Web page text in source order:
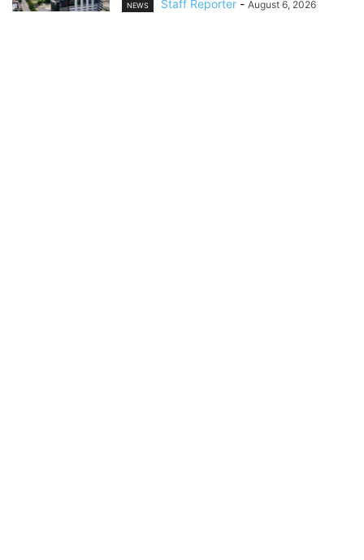
NEWS Staff Reporter - August 6, 2026